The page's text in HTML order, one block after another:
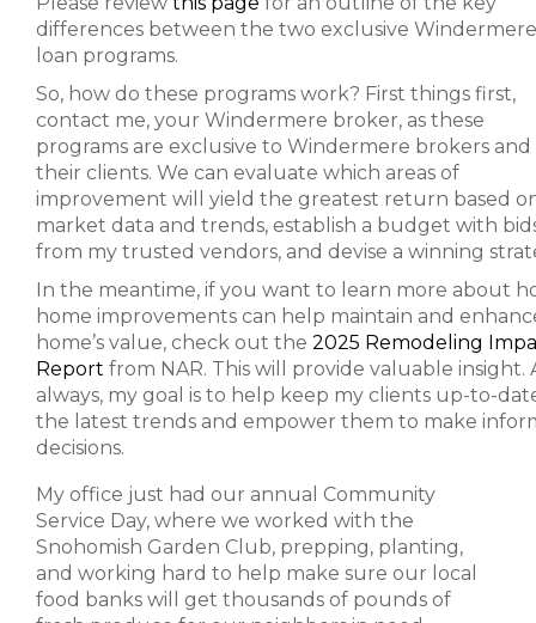
differences between the two exclusive Windermere
loan programs.
So, how do these programs work? First things first,
contact me, your Windermere broker, as these
programs are exclusive to Windermere brokers and
their clients. We can evaluate which areas of
improvement will yield the greatest return based
market data and trends, establish a budget with
from my trusted vendors, and devise a winning
In the meantime, if you want to learn more about
home improvements can help maintain and
home’s value, check out the 2025 Remodeling
Report from NAR. This will provide valuable insight.
always, my goal is to help keep my clients up-to-
the latest trends and empower them to make
decisions.
My office just had our annual Community
Service Day, where we worked with the
Snohomish Garden Club, prepping, planting,
and working hard to help make sure our local
food banks will get thousands of pounds of